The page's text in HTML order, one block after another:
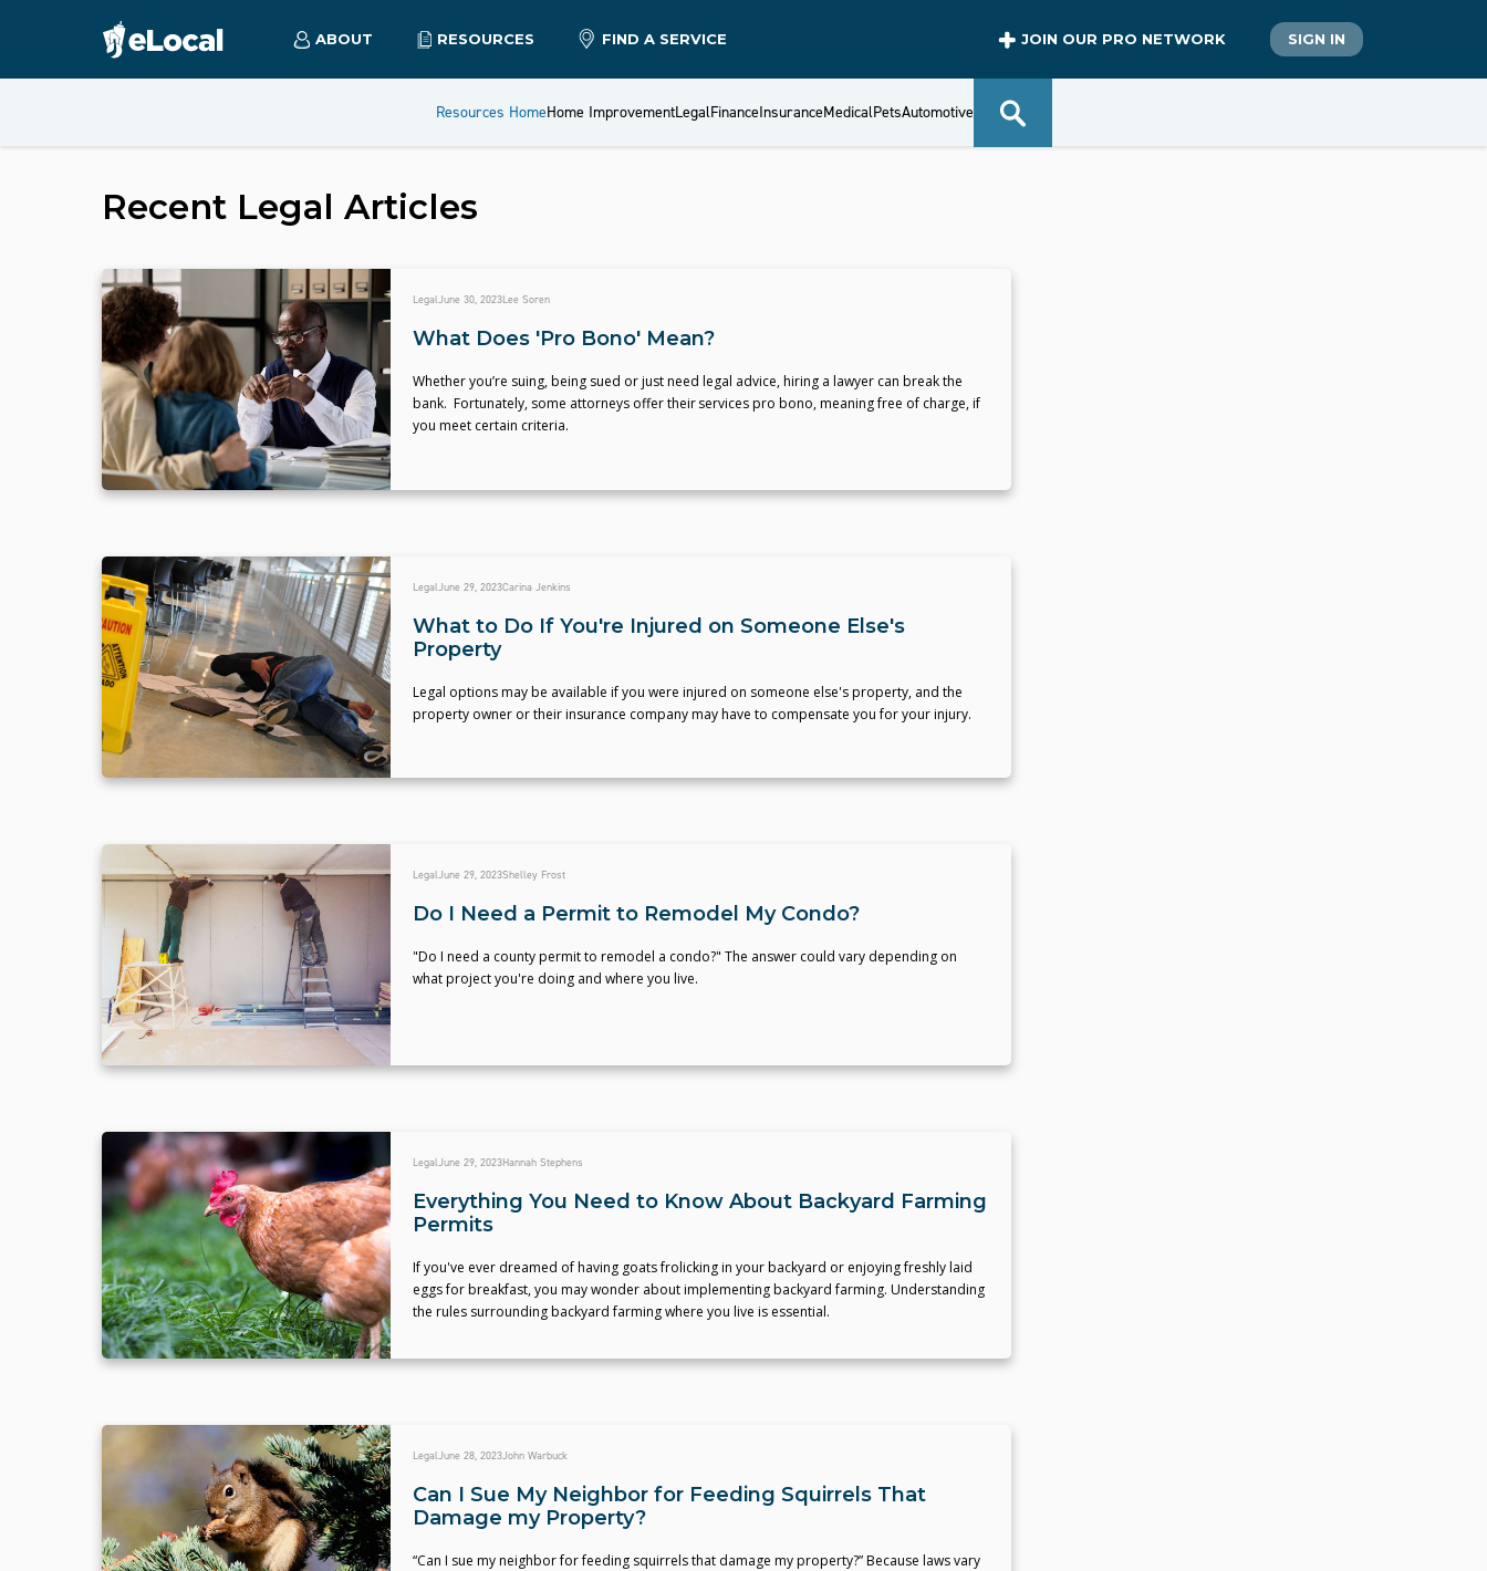
ABOUT RESOURCES FIND A SERVICE JOIN OUR PRO NETWORK SIGN IN
Resources HomeHome ImprovementLegalFinanceInsuranceMedicalPetsAutomotive
Recent Legal Articles
LegalJune 30, 2023Lee Soren
What Does 'Pro Bono' Mean?
Whether you’re suing, being sued or just need legal advice, hiring a lawyer can break the
bank. Fortunately, some attorneys offer their services pro bono, meaning free of charge, if
you meet certain criteria.
LegalJune 29, 2023Carina Jenkins
What to Do If You're Injured on Someone Else's
Property
Legal options may be available if you were injured on someone else's property, and the
property owner or their insurance company may have to compensate you for your injury.
LegalJune 29, 2023Shelley Frost
Do I Need a Permit to Remodel My Condo?
"Do I need a county permit to remodel a condo?" The answer could vary depending on
what project you're doing and where you live.
LegalJune 29, 2023Hannah Stephens
Everything You Need to Know About Backyard Farming
Permits
If you've ever dreamed of having goats frolicking in your backyard or enjoying freshly laid
eggs for breakfast, you may wonder about implementing backyard farming. Understanding
the rules surrounding backyard farming where you live is essential.
LegalJune 28, 2023John Warbuck
Can I Sue My Neighbor for Feeding Squirrels That
Damage my Property?
“Can I sue my neighbor for feeding squirrels that damage my property?” Because laws vary